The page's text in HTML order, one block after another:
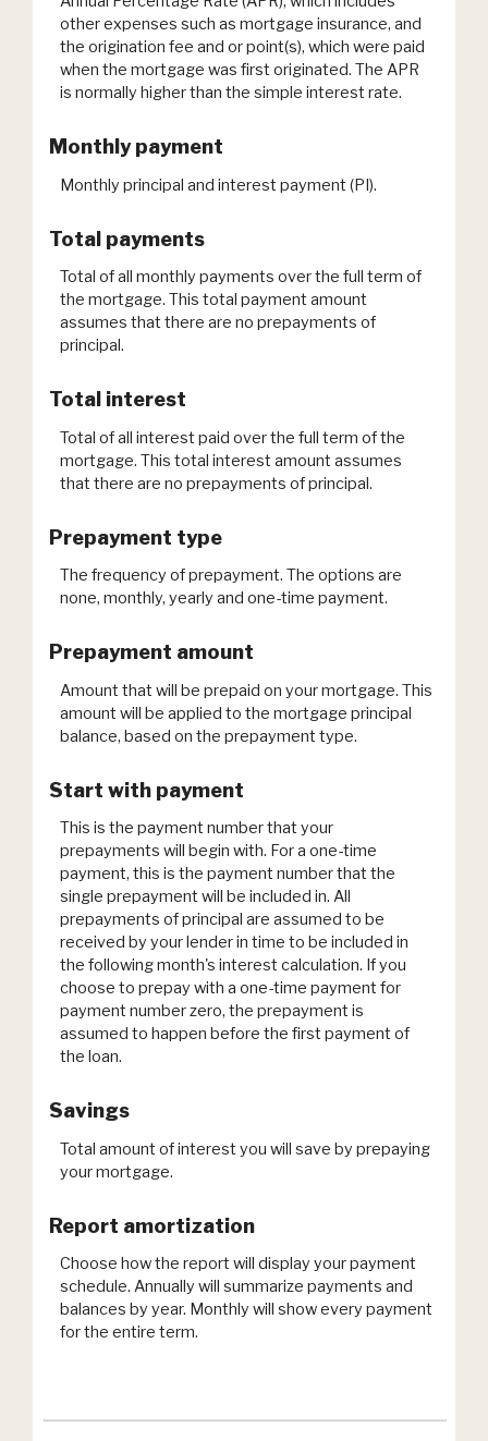
other expenses such as mortgage insurance, and
the origination fee and or point(s), which were paid
when the mortgage was first originated. The APR
is normally higher than the simple interest rate.
Monthly payment
Monthly principal and interest payment (PI).
Total payments
Total of all monthly payments over the full term of
the mortgage. This total payment amount
assumes that there are no prepayments of
principal.
Total interest
Total of all interest paid over the full term of the
mortgage. This total interest amount assumes
that there are no prepayments of principal.
Prepayment type
The frequency of prepayment. The options are
none, monthly, yearly and one-time payment.
Prepayment amount
Amount that will be prepaid on your mortgage. This
amount will be applied to the mortgage principal
balance, based on the prepayment type.
Start with payment
This is the payment number that your
prepayments will begin with. For a one-time
payment, this is the payment number that the
single prepayment will be included in. All
prepayments of principal are assumed to be
received by your lender in time to be included in
the following month's interest calculation. If you
choose to prepay with a one-time payment for
payment number zero, the prepayment is
assumed to happen before the first payment of
the loan.
Savings
Total amount of interest you will save by prepaying
your mortgage.
Report amortization
Choose how the report will display your payment
schedule. Annually will summarize payments and
balances by year. Monthly will show every payment
for the entire term.